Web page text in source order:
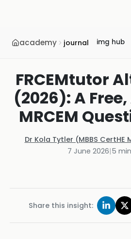
academy journal img hub
FRCEMtutor
(2026): A
MRCEM
Dr Kola Tytler (MBBS CertHE
7 June 2026|5
Share this insight: